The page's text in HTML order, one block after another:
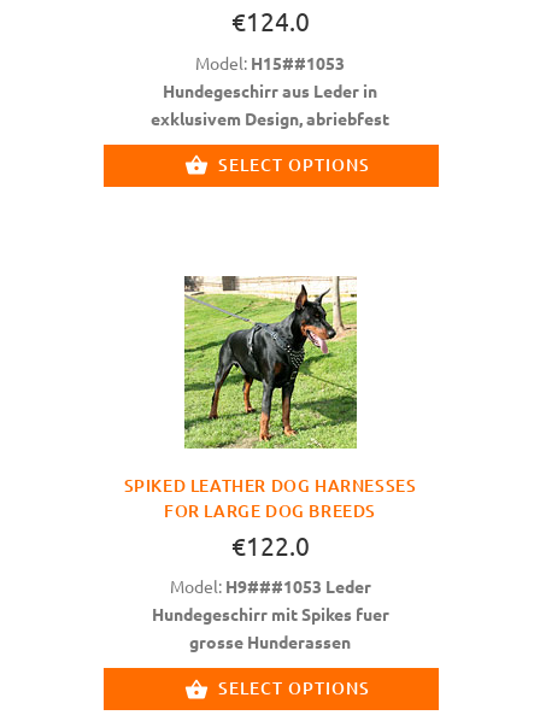
€124.0
Model: H15##1053
Hundegeschirr aus Leder in
exklusivem Design, abriebfest
SELECT OPTIONS
SPIKED LEATHER DOG HARNESSES
FOR LARGE DOG BREEDS
€122.0
Model: H9###1053 Leder
Hundegeschirr mit Spikes fuer
grosse Hunderassen
SELECT OPTIONS